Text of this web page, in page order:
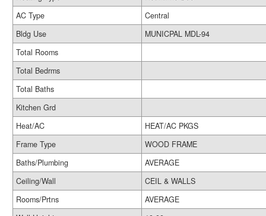
AC Type
Central
Bldg Use
MUNICPAL MDL-94
Total Rooms
Total Bedrms
Total Baths
Kitchen Grd
Heat/AC
HEAT/AC PKGS
Frame Type
WOOD FRAME
Baths/Plumbing
AVERAGE
Ceiling/Wall
CEIL & WALLS
Rooms/Prtns
AVERAGE